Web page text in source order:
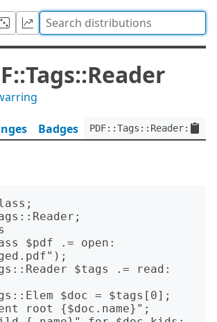
Badges
$pdf .= open:
$tags .= read:
$doc = $tags[0];
root {$doc.name}";